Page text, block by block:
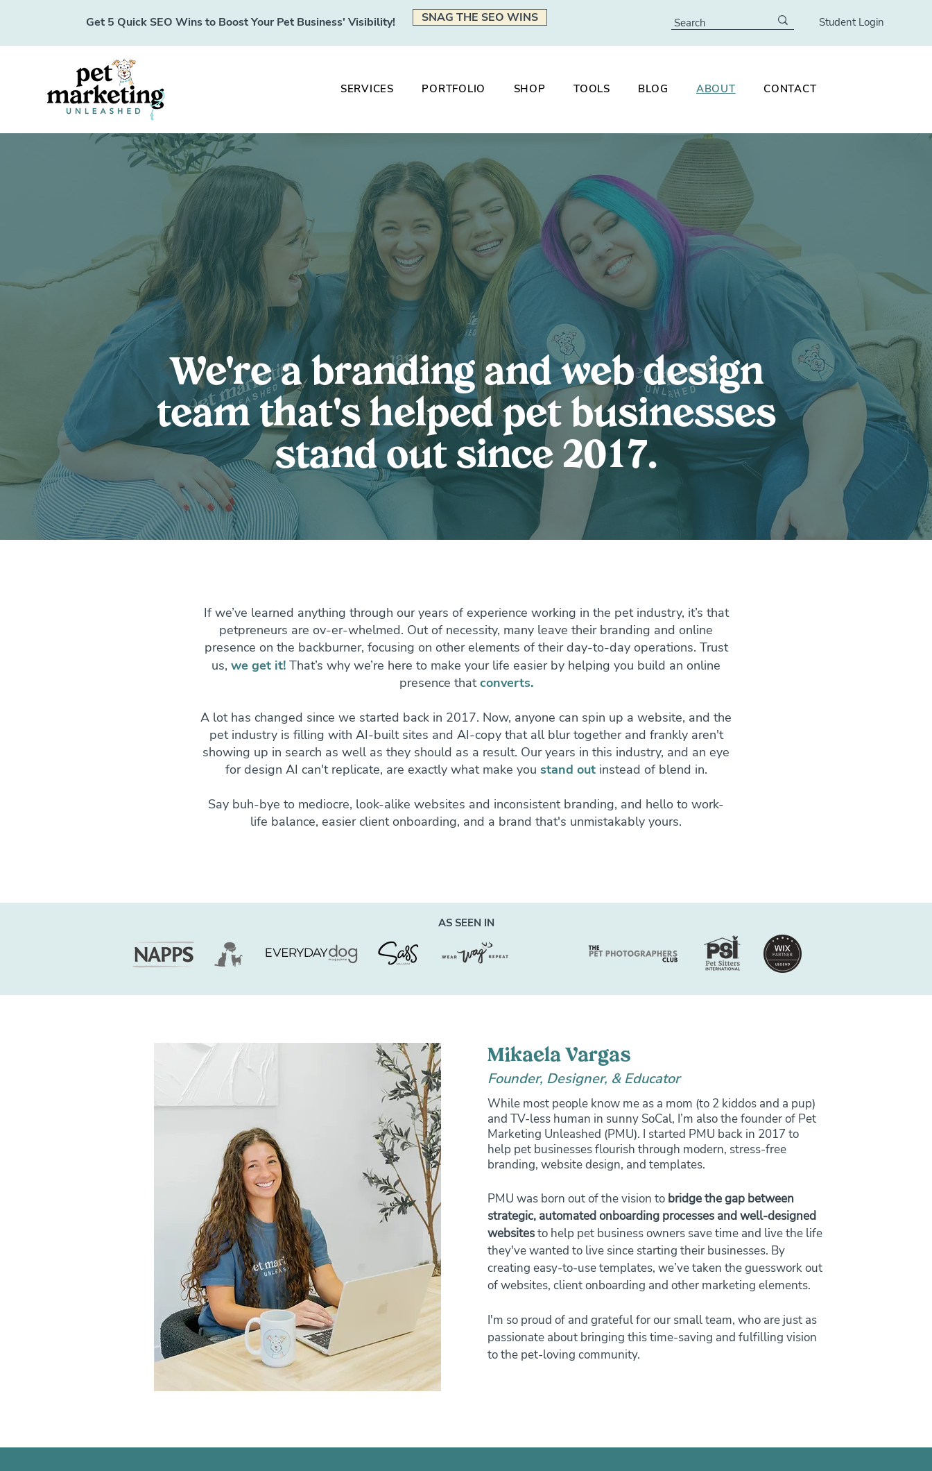
Get 5 Quick SEO Wins to Boost Your Pet Business' Visibility! SNAG THE SEO WINS Student Login
SERVICES PORTFOLIO SHOP TOOLS BLOG ABOUT CONTACT
We're a branding and web design
team that's helped pet businesses
stand out since 2017.
If we’ve learned anything through our years of experience working in the pet industry, it’s that
petpreneurs are ov-er-whelmed. Out of necessity, many leave their branding and online
presence on the backburner, focusing on other elements of their day-to-day operations. Trust
us, we get it! That’s why we’re here to make your life easier by helping you build an online
presence thatconverts.
A lot has changed since we started back in 2017. Now, anyone can spin up a website, and the
pet industry is filling with AI-built sites and AI-copy that all blur together and frankly aren't
showing up in search as well as they should as a result. Our years in this industry, and an eye
for design AI can't replicate, are exactly what make you stand outinstead of blend in.
Say buh-bye to mediocre, look-alike websites and inconsistent branding, and hello to work-
life balance, easier client onboarding, and a brand that's unmistakably yours.
AS SEEN IN
Mikaela Vargas
While most people know me as a mom (to 2 kiddos and a pup)
and TV-less human in sunny SoCal, I’m also the founder of Pet
Marketing Unleashed (PMU). I started PMU back in 2017 to
help pet businesses flourish through modern, stress-free
branding, website design, and templates.
PMU was born out of the vision to bridge the gap between
strategic, automated onboarding processes and well-designed
websitesto help pet business owners save time and live the life
they've wanted to live since starting their businesses. By
creating easy-to-use templates, we’ve taken the guesswork out
of websites, client onboarding and other marketing elements.
I'm so proud of and grateful for our small team, who are just as
passionate about bringing this time-saving and fulfilling vision
to the pet-loving community.
Founder, Designer, & Educator